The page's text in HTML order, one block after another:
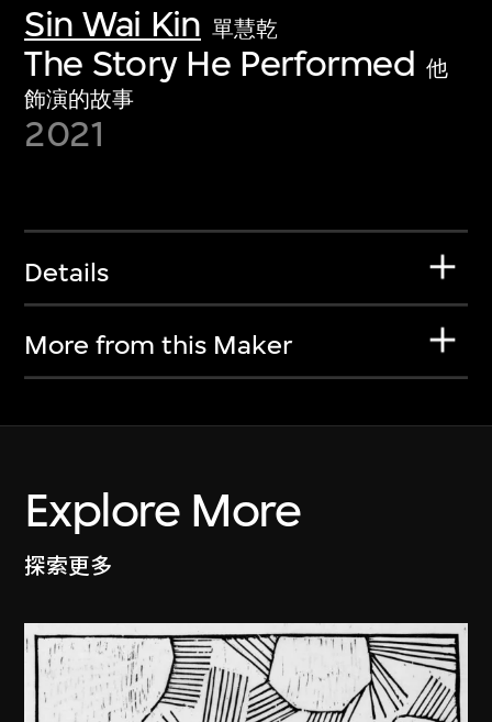
Sin Wai Kin 單慧乾
The Story He Performed 他
飾演的故事
2021
Details
More from this Maker
Explore More
探索更多